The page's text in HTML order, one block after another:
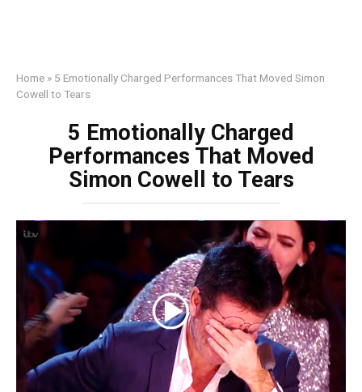
Home » 5 Emotionally Charged Performances That Moved Simon
Cowell to Tears
5 Emotionally Charged
Performances That Moved
Simon Cowell to Tears